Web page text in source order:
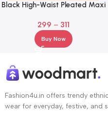
Black High-Waist Pleated Maxi
Long Skirt
299 – 311
Buy Now
Fashion4u.in offers trendy
wear for everyday, festive, and